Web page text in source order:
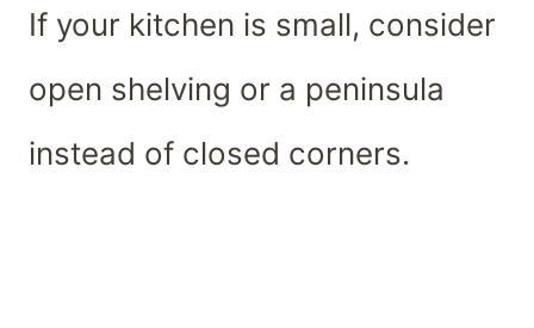
If your kitchen is small, consider
open shelving or a peninsula
instead of closed corners.